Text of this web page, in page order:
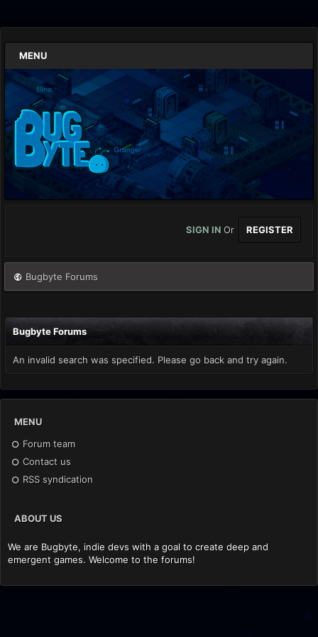
MENU
SIGN IN Or REGISTER
Bugbyte Forums
Bugbyte Forums
An invalid search was specified. Please go back and try again.
MENU
Forum team
Contact us
RSS syndication
ABOUT US
We are Bugbyte, indie devs with a goal to create deep and
emergent games. Welcome to the forums!